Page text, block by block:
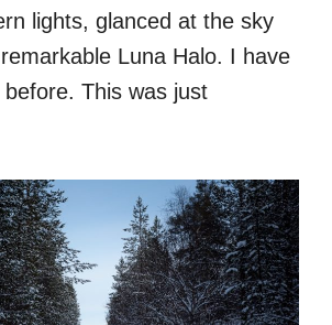
lights, glanced at the sky
Luna Halo. I have
This was just